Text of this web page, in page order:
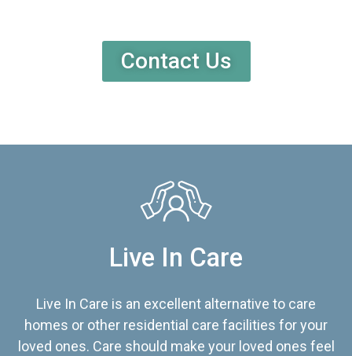
Contact Us
Live In Care
Live In Care is an excellent alternative to care
homes or other residential care facilities for your
loved ones. Care should make your loved ones feel